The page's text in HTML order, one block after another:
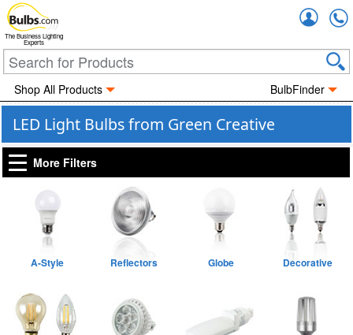
The Business Lighting
Experts
Shop All Products BulbFinder
LED Light Bulbs from Green Creative
More Filters
A-Style Reflectors Globe Decorative